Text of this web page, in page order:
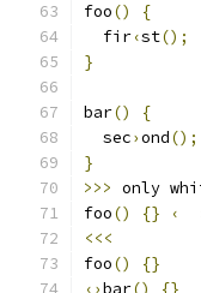
foo()
{
  fir
‹st();
}
bar()
{
  sec
›ond();
}
>>> only
foo() {} ‹
<<<
foo()
{}
‹›bar() {}